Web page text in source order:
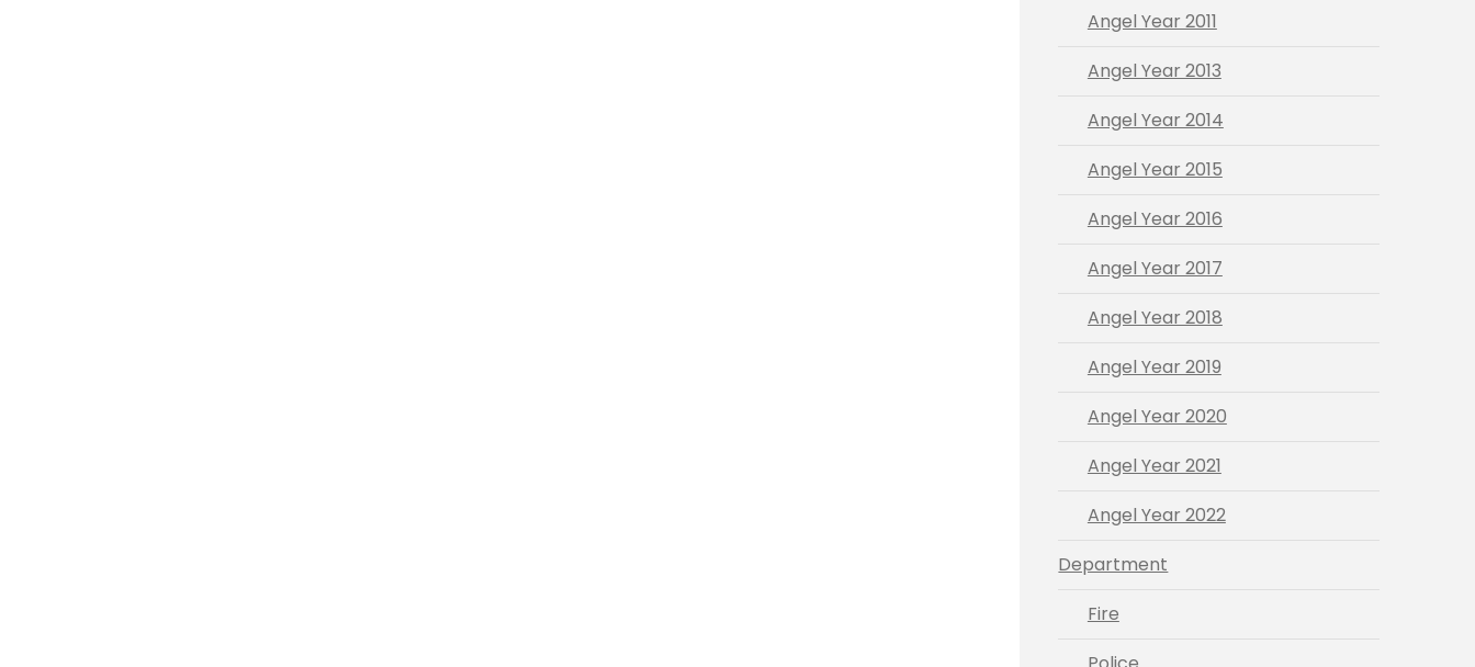
Angel Year 2011
Angel Year 2013
Angel Year 2014
Angel Year 2015
Angel Year 2016
Angel Year 2017
Angel Year 2018
Angel Year 2019
Angel Year 2020
Angel Year 2021
Angel Year 2022
Department
Fire